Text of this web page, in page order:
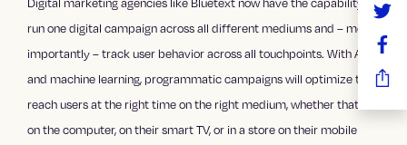
run one digital campaign across all different mediums and – most
importantly – track user behavior across all touchpoints. With AI
and machine learning, programmatic campaigns will optimize to
reach users at the right time on the right medium, whether that’s
on the computer, on their smart TV, or in a store on their mobile